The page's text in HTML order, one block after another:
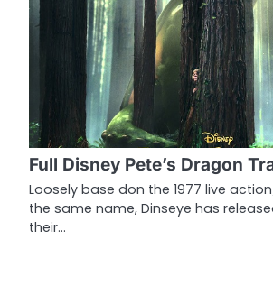
n
i
g
a
t
Full Disney Pete’s Dragon
Loosely base don the 1977 live
the same name, Dinseye has
their…